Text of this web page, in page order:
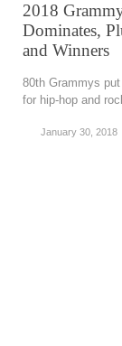
2018
Dominates,
and Winners
80th Grammys
for hip-hop and
January 30, 2018